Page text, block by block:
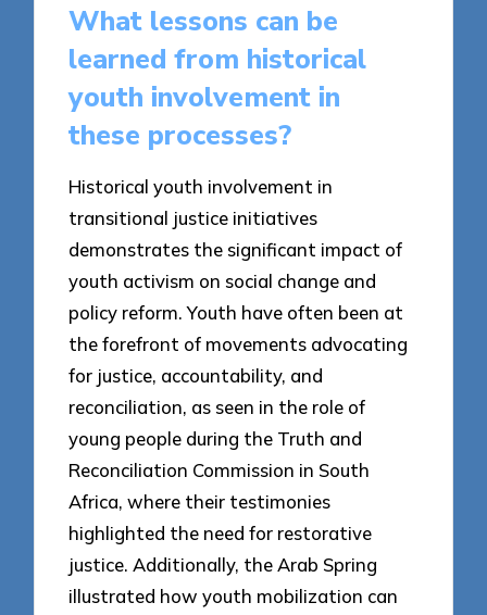
What lessons can be
learned from historical
youth involvement in
these processes?
Historical youth involvement in
transitional justice initiatives
demonstrates the significant impact of
youth activism on social change and
policy reform. Youth have often been at
the forefront of movements advocating
for justice, accountability, and
reconciliation, as seen in the role of
young people during the Truth and
Reconciliation Commission in South
Africa, where their testimonies
highlighted the need for restorative
justice. Additionally, the Arab Spring
illustrated how youth mobilization can